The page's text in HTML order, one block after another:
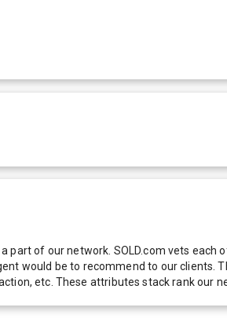
of our network. SOLD.com vets
would be to recommend to our clients.
etc. These attributes stack rank our